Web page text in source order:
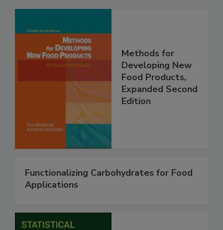
Methods for
Developing New
Food Products,
Expanded Second
Edition
Functionalizing Carbohydrates for Food
Applications